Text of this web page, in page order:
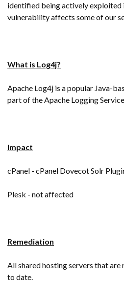
identified being actively exploited
vulnerability affects some of our
What is Log4j?
Apache Log4j is a popular Java-
part of the Apache Logging
Impact
cPanel - cPanel Dovecot Solr
Plesk - not affected
Remediation
All shared hosting servers that are
to date.